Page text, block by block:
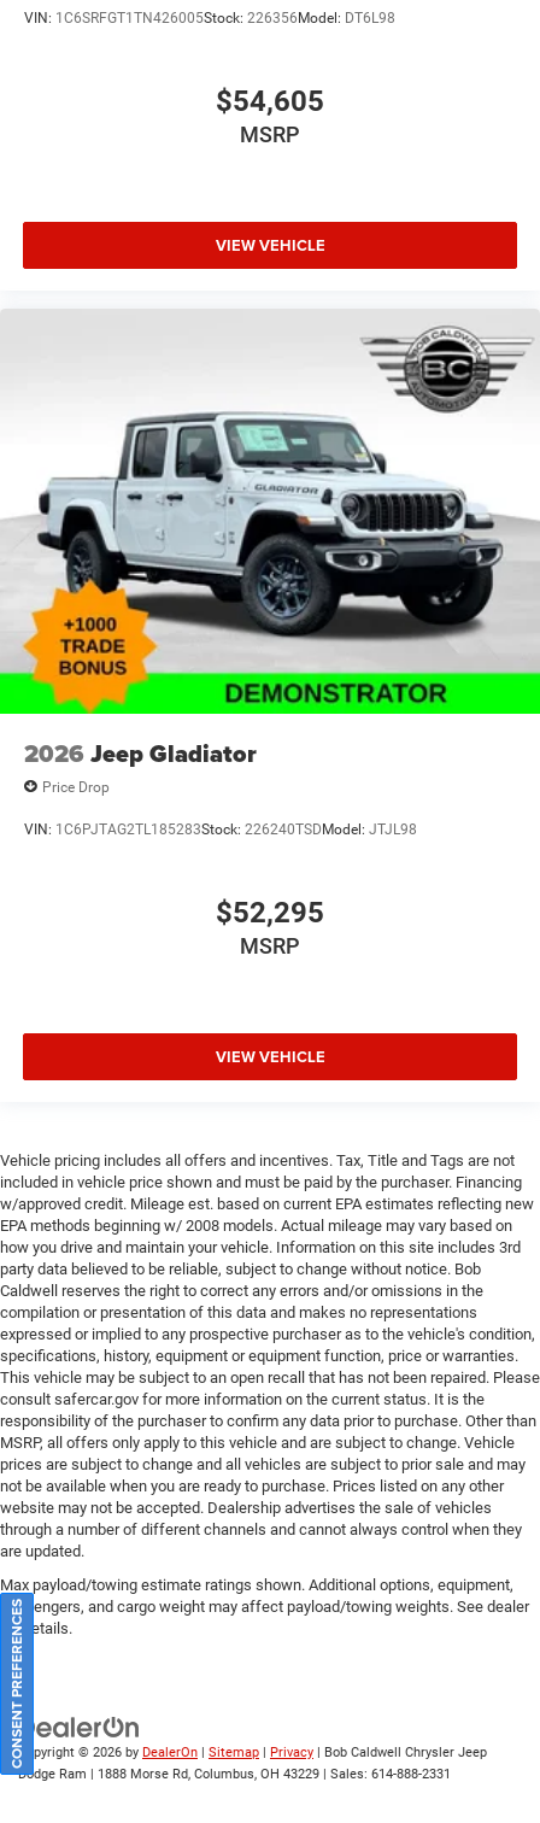
VIN: 1C6SRFGT1TN426005Stock: 226356Model: DT6L98
$54,605
MSRP
VIEW VEHICLE
2026 Jeep Gladiator
Price Drop
VIN: 1C6PJTAG2TL185283Stock: 226240TSDModel: JTJL98
$52,295
MSRP
VIEW VEHICLE
Vehicle pricing includes all offers and incentives. Tax, Title and Tags are not
included in vehicle price shown and must be paid by the purchaser. Financing
w/approved credit. Mileage est. based on current EPA estimates reflecting new
EPA methods beginning w/ 2008 models. Actual mileage may vary based on
how you drive and maintain your vehicle. Information on this site includes 3rd
party data believed to be reliable, subject to change without notice. Bob
Caldwell reserves the right to correct any errors and/or omissions in the
compilation or presentation of this data and makes no representations
expressed or implied to any prospective purchaser as to the vehicle's condition,
specifications, history, equipment or equipment function, price or warranties.
This vehicle may be subject to an open recall that has not been repaired. Please
consult safercar.gov for more information on the current status. It is the
responsibility of the purchaser to confirm any data prior to purchase. Other than
MSRP, all offers only apply to this vehicle and are subject to change. Vehicle
prices are subject to change and all vehicles are subject to prior sale and may
not be available when you are ready to purchase. Prices listed on any other
website may not be accepted. Dealership advertises the sale of vehicles
through a number of different channels and cannot always control when they
are updated.
Max payload/towing estimate ratings shown. Additional options, equipment,
passengers, and cargo weight may affect payload/towing weights. See dealer
for details.
Copyright © 2026 by DealerOn Sitemap Privacy | Bob Caldwell Chrysler Jeep
Dodge Ram
1888 Morse Rd, Columbus, OH 43229 | Sales: 614-888-2331
CONSENT PREFERENCES